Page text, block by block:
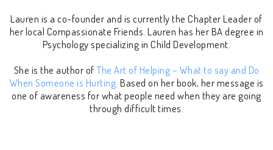
Lauren is a co-founder and is currently the Chapter Leader of
her local Compassionate Friends. Lauren has her BA degree in
Psychology specializing in Child Development.
She is the author ofThe Art of Helping – What to say and Do
When Someone is Hurting . Based on her book, her message is
one of awareness for what people need when they are going
through difficult times.